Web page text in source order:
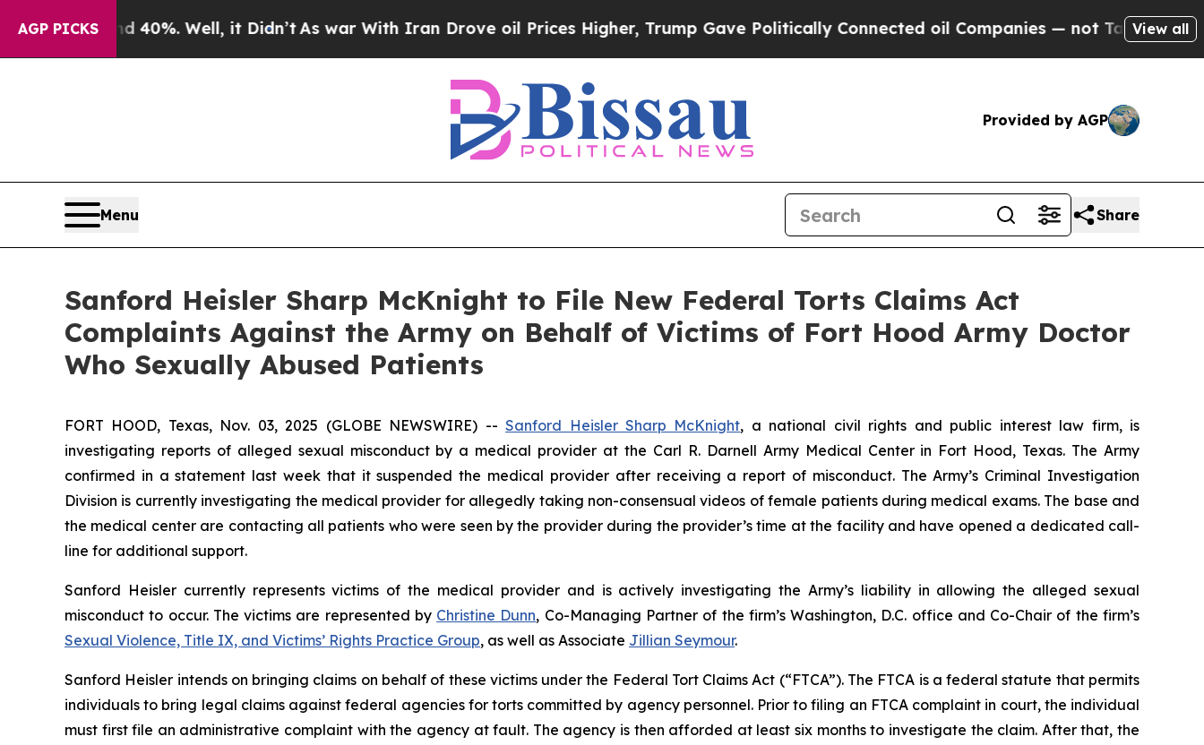
AGP PICKS40%. Well, it Didn’t As war With Iran Drove oil Prices Higher, Trump Gave Politically Connected oil Companies — not Taxpayers — the
View all
Provided by AGP
Menu Share
Sanford Heisler Sharp McKnight to File New Federal Torts Claims Act
Complaints Against the Army on Behalf of Victims of Fort Hood Army Doctor
Who Sexually Abused Patients
FORT HOOD, Texas, Nov. 03, 2025 (GLOBE NEWSWIRE) --Sanford Heisler Sharp McKnight, a national civil rights and public interest law firm, is
investigating reports of alleged sexual misconduct by a medical provider at the Carl R. Darnell Army Medical Center in Fort Hood, Texas. The Army
confirmed in a statement last week that it suspended the medical provider after receiving a report of misconduct. The Army’s Criminal Investigation
Division is currently investigating the medical provider for allegedly taking non-consensual videos of female patients during medical exams. The base and
the medical center are contacting all patients who were seen by the provider during the provider’s time at the facility and have opened a dedicated call-
line for additional support.
Sanford Heisler currently represents victims of the medical provider and is actively investigating the Army’s liability in allowing the alleged sexual
misconduct to occur. The victims are represented by Christine Dunn, Co-Managing Partner of the firm’s Washington, D.C. office and Co-Chair of the firm’s
Sexual Violence, Title IX, and Victims’ Rights Practice Group, as well as Associate Jillian Seymour.
Sanford Heisler intends on bringing claims on behalf of these victims under the Federal Tort Claims Act (“FTCA”). The FTCA is a federal statute that permits
individuals to bring legal claims against federal agencies for torts committed by agency personnel. Prior to filing an FTCA complaint in court, the individual
must first file an administrative complaint with the agency at fault. The agency is then afforded at least six months to investigate the claim. After that, the